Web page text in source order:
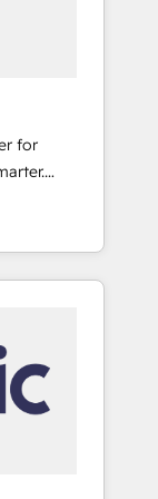
for
and